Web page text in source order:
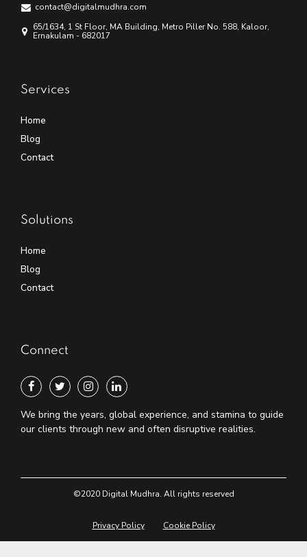
contact@digitalmudhra.com
65/1634, 1 St Floor, MA Building, Metro Piller No. 588, Kaloor,
Ernakulam - 682017
Services
Home
Blog
Contact
Solutions
Home
Blog
Contact
Connect
We bring the years, global experience, and stamina to guide
our clients through new and often disruptive realities.
©2020 Digital Mudhra. All rights reserved
Privacy Policy Cookie Policy